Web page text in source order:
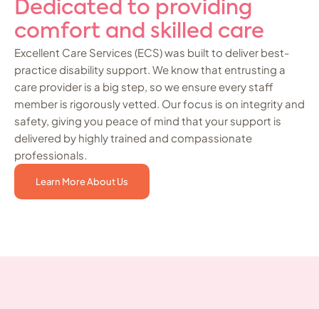
Dedicated to providing
comfort and skilled care
Excellent Care Services (ECS) was built to deliver best-
practice disability support. We know that entrusting a
care provider is a big step, so we ensure every staff
member is rigorously vetted. Our focus is on integrity and
safety, giving you peace of mind that your support is
delivered by highly trained and compassionate
professionals.
Learn More About Us